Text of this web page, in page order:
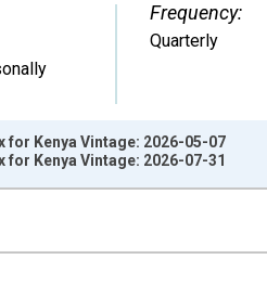
Frequency:
Quarterly
Kenya Vintage: 2026-05-07
Kenya Vintage: 2026-07-31